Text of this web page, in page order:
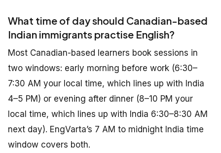
What time of day should Canadian-based
Indian immigrants practise English?
Most Canadian-based learners book sessions in
two windows: early morning before work (6:30–
7:30 AM your local time, which lines up with India
4–5 PM) or evening after dinner (8–10 PM your
local time, which lines up with India 6:30–8:30 AM
next day). EngVarta’s 7 AM to midnight India time
window covers both.